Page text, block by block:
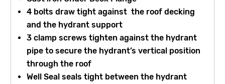
4 bolts draw tight against the roof decking
and the hydrant support
3 clamp screws tighten against the hydrant
pipe to secure the hydrant’s vertical position
through the roof
Well Seal seals tight between the hydrant